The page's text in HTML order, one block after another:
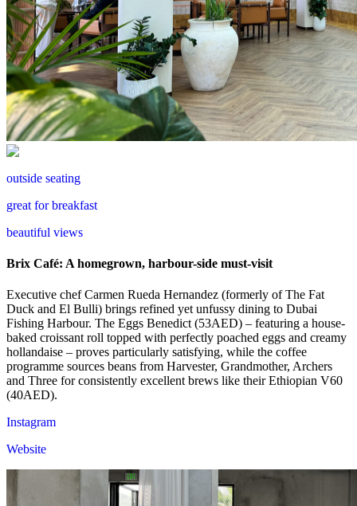
outside seating
great for breakfast
beautiful views
Brix Café: A homegrown, harbour-side must-visit
Executive chef Carmen Rueda Hernandez (formerly of The Fat
Duck and El Bulli) brings refined yet unfussy dining to Dubai
Fishing Harbour. The Eggs Benedict (53AED) – featuring a house-
baked croissant roll topped with perfectly poached eggs and creamy
hollandaise – proves particularly satisfying, while the coffee
programme sources beans from Harvester, Grandmother, Archers
and Three for consistently excellent brews like their Ethiopian V60
(40AED).
Instagram
Website